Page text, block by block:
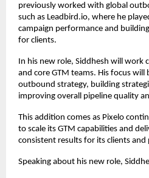
previously worked with global
such as Leadbird.io, where he
campaign performance and
for clients.
In his new role, Siddhesh will work
and core GTM teams. His focus
outbound strategy, building
improving overall pipeline quality
This addition comes as Pixelo
to scale its GTM capabilities and
consistent results for its clients and
Speaking about his new role,